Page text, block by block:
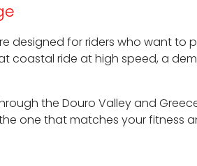
designed for riders who want to
coastal ride at high speed, a
the Douro Valley and
one that matches your fitness